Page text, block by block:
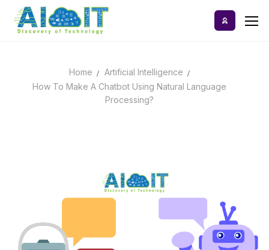
content
Home
Home
Artificial Intelligence
How To Make A Chatbot Using Natural Language
Processing?